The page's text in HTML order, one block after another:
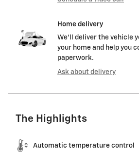
Home delivery
We’ll deliver the vehicle
your home and help you
paperwork.
Ask about delivery
The Highlights
Automatic temperature control